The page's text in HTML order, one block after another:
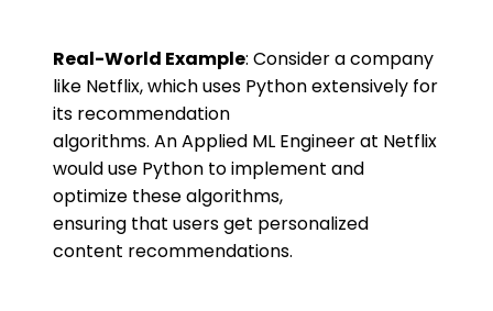
Real-World Example: Consider a company
like Netflix, which uses Python extensively for
its recommendation
algorithms. An Applied ML Engineer at Netflix
would use Python to implement and
optimize these algorithms,
ensuring that users get personalized
content recommendations.